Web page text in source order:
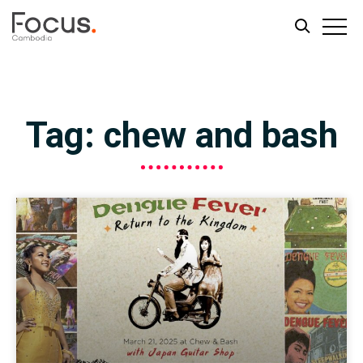
Tag: chew and bash